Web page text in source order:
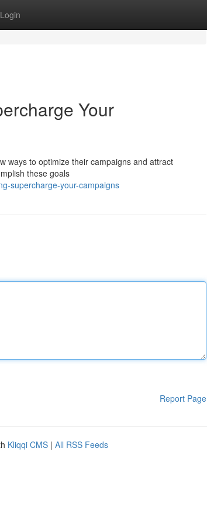
Login
Your
ways to optimize their campaigns and attract
these goals
supercharge-your-campaigns
Report Page
Kliqqi CMS | All RSS Feeds